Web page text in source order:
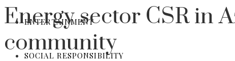
ENTERTAINMENT
SOCIAL RESPONSIBILITY
Energy sector CSR in
community